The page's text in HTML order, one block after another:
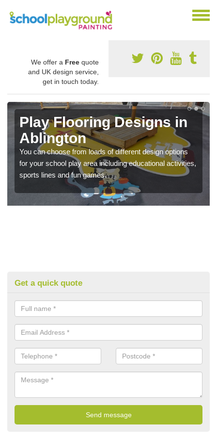
We offer a Free quote
and UK design service,
get in touch today.
Play Flooring Designs in
Ablington
You can choose from loads of different design options
for your school play area including educational activities,
sports lines and fun games.
Get a quick quote